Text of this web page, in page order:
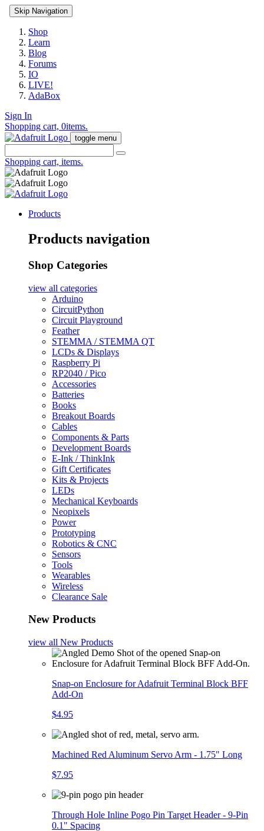
Skip Navigation
Shop
Learn
Blog
Forums
IO
LIVE!
AdaBox
Sign In
Shopping cart, 0items.
toggle menu
Shopping cart, items.
Products
Products navigation
Shop Categories
view all categories
Arduino
CircuitPython
Circuit Playground
Feather
STEMMA / STEMMA QT
LCDs & Displays
Raspberry Pi
RP2040 / Pico
Accessories
Batteries
Books
Breakout Boards
Cables
Components & Parts
Development Boards
E-Ink / ThinkInk
Gift Certificates
Kits & Projects
LEDs
Mechanical Keyboards
Neopixels
Power
Prototyping
Robotics & CNC
Sensors
Tools
Wearables
Wireless
Clearance Sale
New Products
view all New Products
Snap-on Enclosure for Adafruit Terminal Block BFF
Add-On
$4.95
Machined Red Aluminum Servo Arm - 1.75" Long
$7.95
Through Hole Inline Pogo Pin Target Header - 9-Pin
0.1" Spacing